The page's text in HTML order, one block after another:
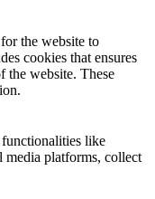
the website to
cookies that ensures
the website. These
like
media platforms, collect